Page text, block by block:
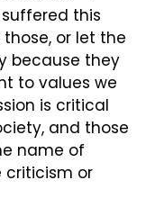
suffered this
or let the
because they
to values we
is critical
and those
name of
criticism or